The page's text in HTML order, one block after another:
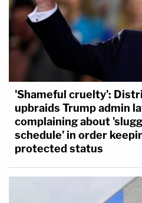
'Shameful cruelty':
upbraids Trump admin
complaining about
schedule' in order
protected status